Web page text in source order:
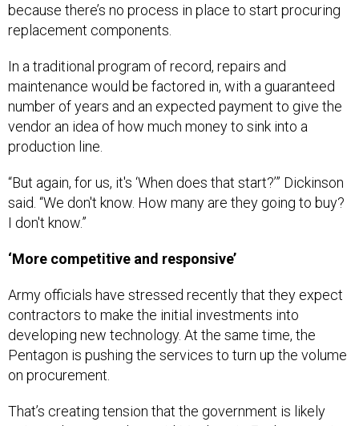
because there’s no process in place to start procuring
replacement components.
In a traditional program of record, repairs and
maintenance would be factored in, with a guaranteed
number of years and an expected payment to give the
vendor an idea of how much money to sink into a
production line.
“But again, for us, it's ‘When does that start?’” Dickinson
said. “We don't know. How many are they going to buy?
I don't know.”
‘More competitive and responsive’
Army officials have stressed recently that they expect
contractors to make the initial investments into
developing new technology. At the same time, the
Pentagon is pushing the services to turn up the volume
on procurement.
That’s creating tension that the government is likely